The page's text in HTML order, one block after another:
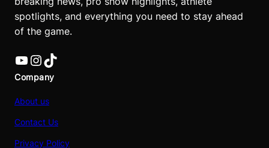
spotlights, and everything you need to stay ahead
of the game.
YouTube InstagramTikTok
Company
About us
Contact Us
Privacy Policy